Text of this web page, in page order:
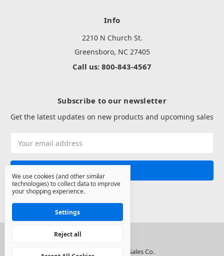
Info
2210 N Church St.
Greensboro, NC 27405
Call us: 800-843-4567
Subscribe to our newsletter
Get the latest updates on new products and upcoming sales
Address
© 2026 North State Sales Co.
We use cookies (and other similar
technologies) to collect data to improve
your shopping experience.
Settings
Reject all